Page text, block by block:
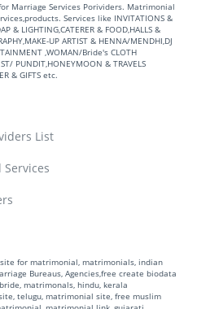
Marriage Services Porividers. Matrimonial
Services like INVITATIONS &
& LIGHTING,CATERER & FOOD,HALLS &
UP ARTIST & HENNA/MENDHI,DJ
,WOMAN/Bride's CLOTH
PUNDIT,HONEYMOON & TRAVELS
& GIFTS etc.
List
for matrimonial, matrimonials, indian
Bureaus, Agencies,free create biodata
matrimonals, hindu, kerala
telugu, matrimonial site, free muslim